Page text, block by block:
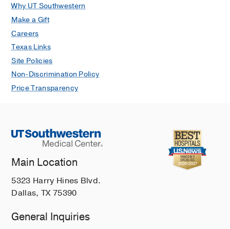
Why UT Southwestern
Make a Gift
Careers
Texas Links
Site Policies
Non-Discrimination Policy
Price Transparency
Main Location
5323 Harry Hines Blvd.
Dallas, TX 75390
General Inquiries